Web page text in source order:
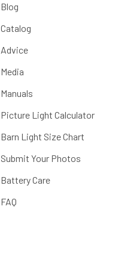
Blog
Catalog
Advice
Media
Manuals
Picture Light Calculator
Barn Light Size Chart
Submit Your Photos
Battery Care
FAQ